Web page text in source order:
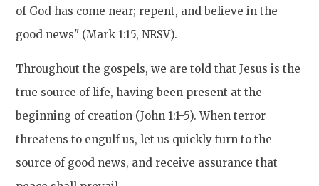
of God has come near; repent, and believe in the
good news" (Mark 1:15, NRSV).
Throughout the gospels, we are told that Jesus is the
true source of life, having been present at the
beginning of creation (John 1:1-5). When terror
threatens to engulf us, let us quickly turn to the
source of good news, and receive assurance that